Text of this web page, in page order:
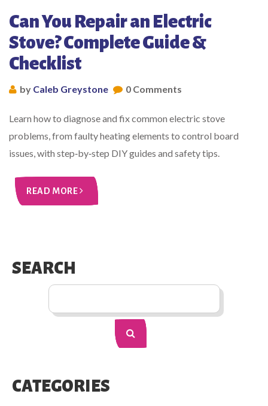
Can You Repair an Electric
Stove? Complete Guide &
Checklist
by Caleb Greystone 0 Comments
Learn how to diagnose and fix common electric stove
problems, from faulty heating elements to control board
issues, with step‑by‑step DIY guides and safety tips.
READ MORE
SEARCH
CATEGORIES